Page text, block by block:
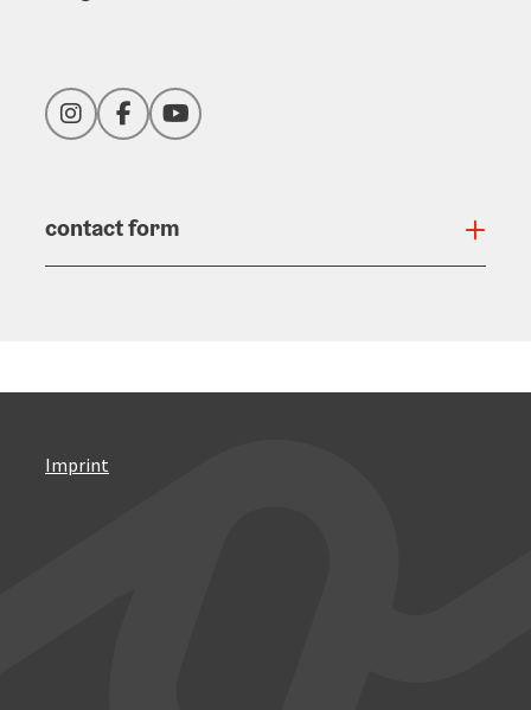
InstagramFacebookYouTube
contact form
Imprint